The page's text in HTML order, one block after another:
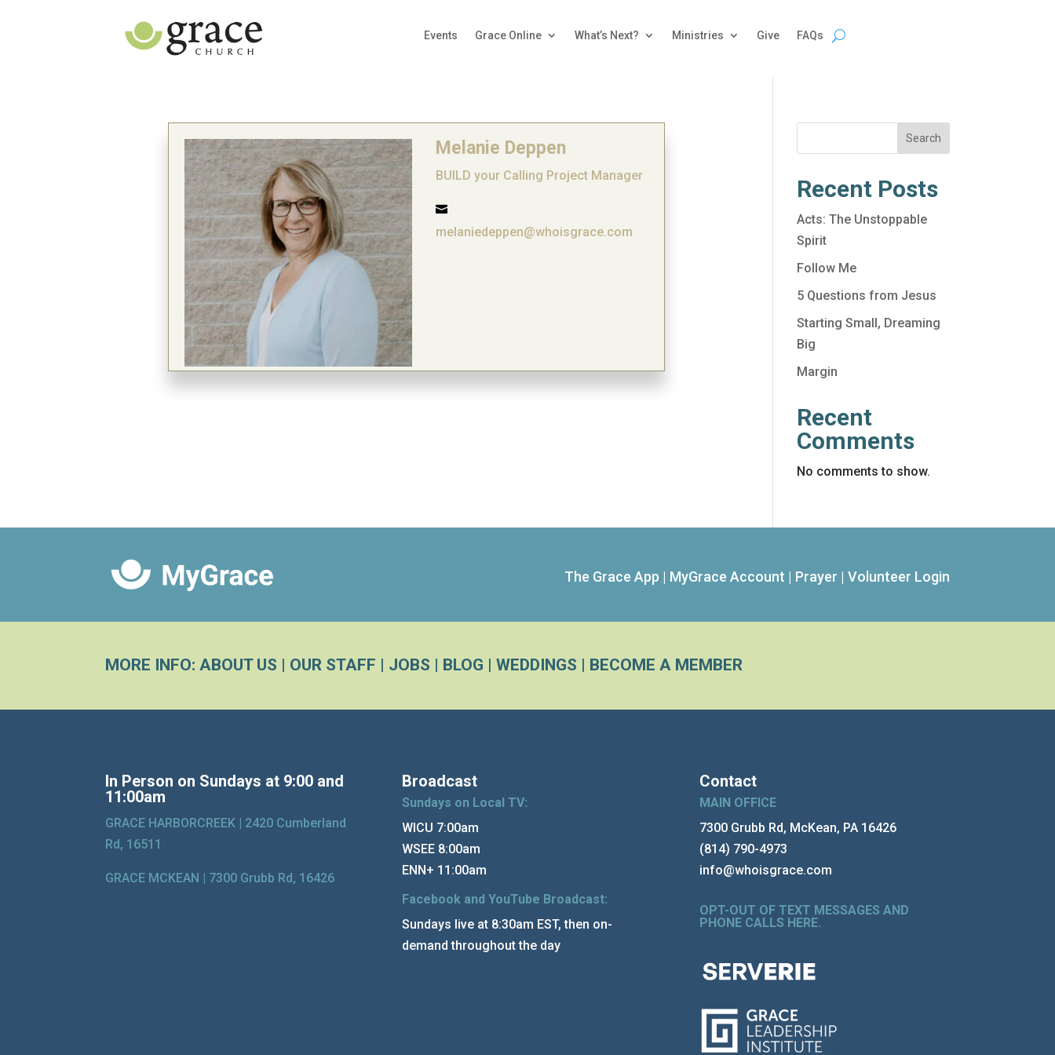
Events Grace Online What’s Next? Ministries Give FAQs
Melanie Deppen
BUILD your Calling Project Manager

melaniedeppen@whoisgrace.com
Search
Recent Posts
Acts: The Unstoppable
Spirit
Follow Me
5 Questions from Jesus
Starting Small, Dreaming
Big
Margin
Recent
Comments
No comments to show.
The Grace App | MyGrace Account | Prayer | Volunteer Login
MORE INFO: ABOUT US | OUR STAFF | JOBS | BLOG |WEDDINGS | BECOME A MEMBER
In Person on Sundays at 9:00 and
11:00am
GRACE HARBORCREEK | 2420 Cumberland
Rd, 16511
GRACE MCKEAN | 7300 Grubb Rd, 16426
Broadcast
Sundays on Local TV:
WICU 7:00am
WSEE 8:00am
ENN+ 11:00am
Facebook and YouTube Broadcast:
Sundays live at 8:30am EST, then on-
demand throughout the day
Contact
MAIN OFFICE
7300 Grubb Rd, McKean, PA 16426
(814) 790-4973
info@whoisgrace.com
OPT-OUT OF TEXT MESSAGES AND
PHONE CALLS HERE.